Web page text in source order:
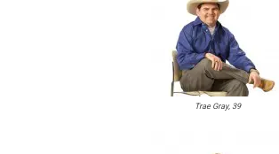
Trae Gray, 39